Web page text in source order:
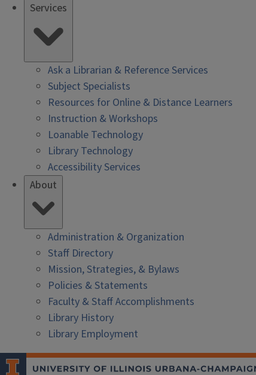
Services
Ask a Librarian & Reference Services
Subject Specialists
Resources for Online & Distance Learners
Instruction & Workshops
Loanable Technology
Library Technology
Accessibility Services
About
Administration & Organization
Staff Directory
Mission, Strategies, & Bylaws
Policies & Statements
Faculty & Staff Accomplishments
Library History
Library Employment